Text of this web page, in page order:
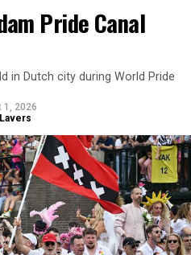
Pride Canal
in Dutch city during World Pride
1, 2026